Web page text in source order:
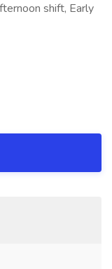
shift, Early